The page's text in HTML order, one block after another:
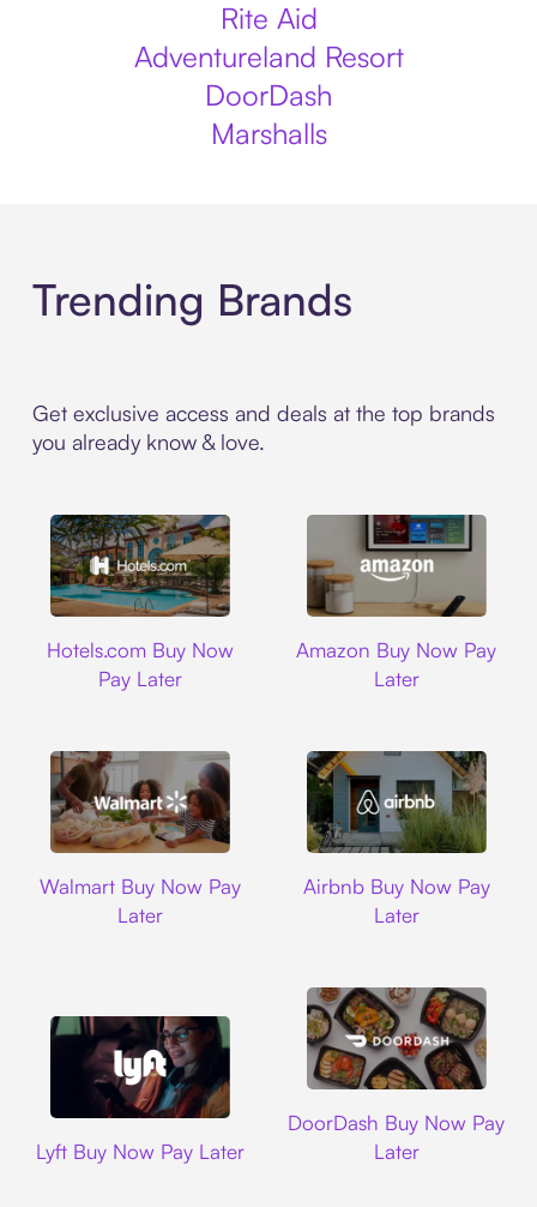
Rite Aid
Adventureland Resort
DoorDash
Marshalls
Trending Brands
Get exclusive access and deals at the top brands
you already know & love.
Hotels.com Buy Now
Pay Later
Amazon Buy Now Pay
Later
Walmart Buy Now Pay
Later
Airbnb Buy Now Pay
Later
Lyft Buy Now Pay Later
DoorDash Buy Now Pay
Later